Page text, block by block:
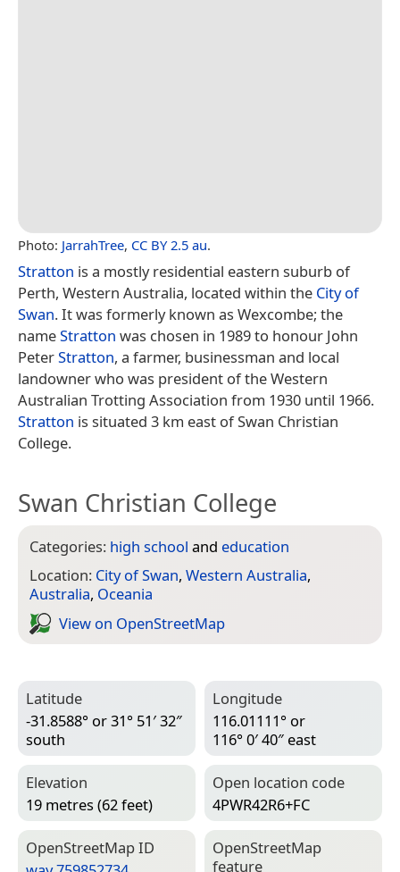
Photo: JarrahTree, CC BY 2.5 au.
Stratton is a mostly residential eastern suburb of
Perth, Western Australia, located within the City of
Swan. It was formerly known as Wexcombe; the
nameStratton was chosen in 1989 to honour John
PeterStratton, a farmer, businessman and local
landowner who was president of the Western
Australian Trotting Association from 1930 until 1966.
Stratton is situated 3 km east of Swan Christian
College.
Swan Christian College
Categories: high school and education
Location: City of Swan, Western Australia,
Australia, Oceania
View on Open­Street­Map
Latitude
-31.8588° or 31° 51′ 32″
south
Longitude
116.01111° or
116° 0′ 40″ east
Elevation
19 metres (62 feet)
Open location code
4PWR42R6+FC
Open­Street­Map ID
Open­Street­Map
feature